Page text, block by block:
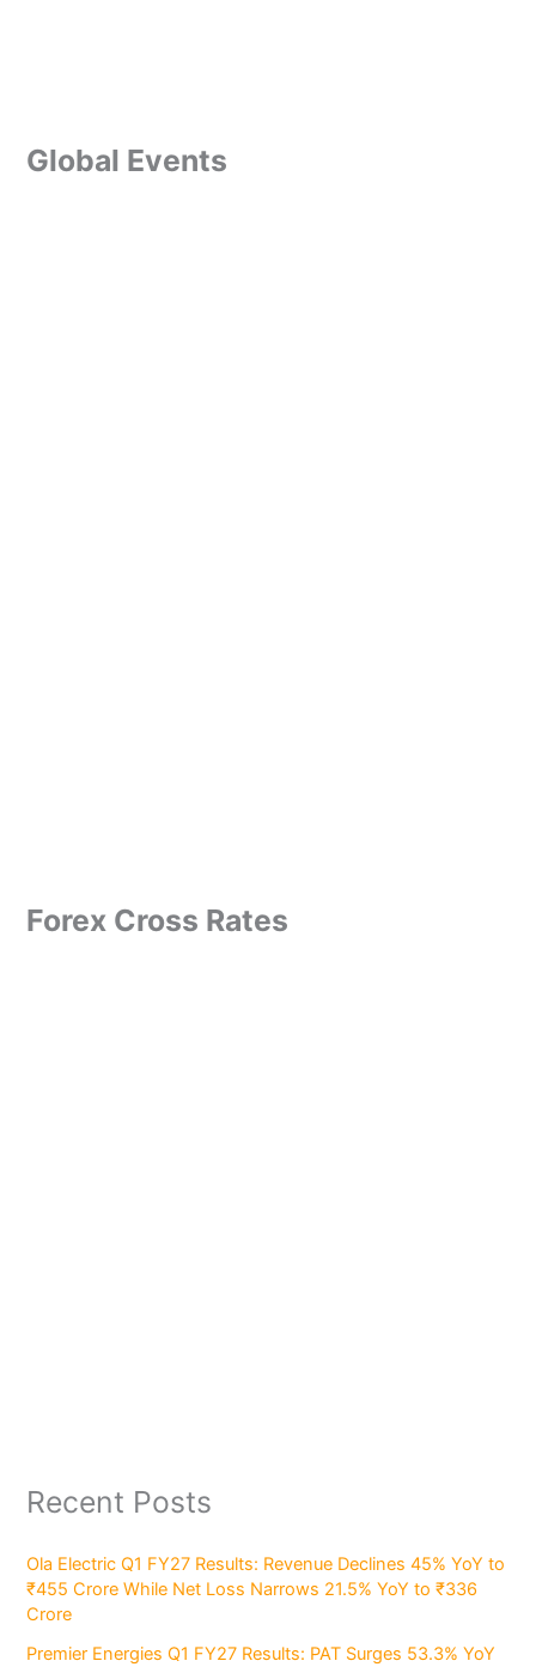
Global Events
Forex Cross Rates
Recent Posts
Ola Electric Q1 FY27 Results: Revenue Declines 45% YoY to
₹455 Crore While Net Loss Narrows 21.5% YoY to ₹336
Crore
Premier Energies Q1 FY27 Results: PAT Surges 53.3% YoY